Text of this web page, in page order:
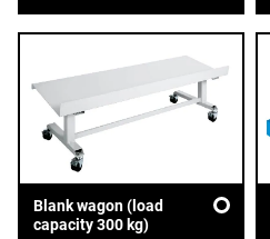
Blank wagon (load
capacity 300 kg)